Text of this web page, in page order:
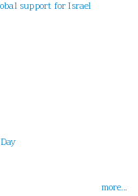
support for Israel
more...